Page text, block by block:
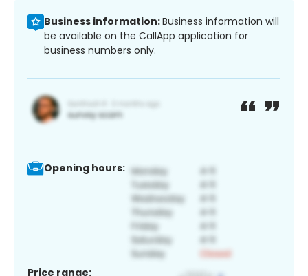
Business information:Business information will
be available on the CallApp application for
business numbers only.
Opening hours:
Price range: